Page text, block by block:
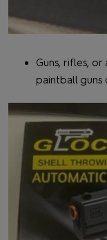
Guns, rifles,
paintball